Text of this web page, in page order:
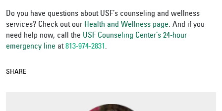
Do you have questions about USF’s counseling and wellness
services? Check out our Health and Wellness page. And if you
need help now, call the USF Counseling Center’s 24-hour
emergency line at813-974-2831.
SHARE